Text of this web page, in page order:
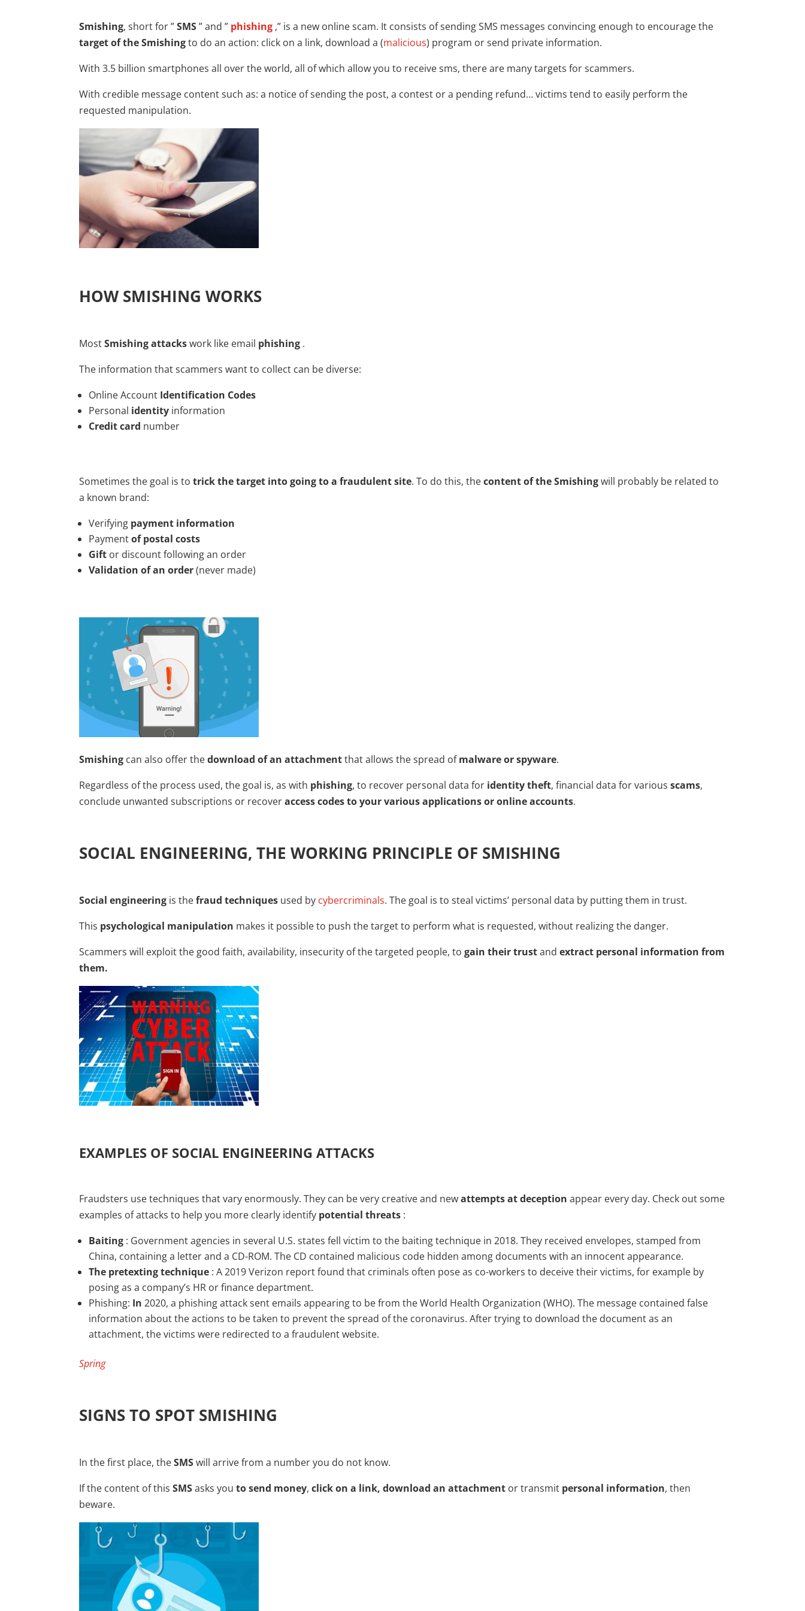
Smishing, short for ”SMS” and ” phishing ,” is a new online scam. It consists of sending SMS messages convincing enough to encourage the
target of the Smishingto do an action: click on a link, download a (malicious) program or send private information.
With 3.5 billion smartphones all over the world, all of which allow you to receive sms, there are many targets for scammers.
With credible message content such as: a notice of sending the post, a contest or a pending refund… victims tend to easily perform the
requested manipulation.
HOW SMISHING WORKS
MostSmishing attackswork like email phishing .
The information that scammers want to collect can be diverse:
Online Account Identification Codes
Personal identity information
Credit card number
Sometimes the goal is to trick the target into going to a fraudulent site. To do this, thecontent of the Smishingwill probably be related to
a known brand:
Verifying payment information
Paymentof postal costs
Gift or discount following an order
Validation of an order(never made)
Smishing can also offer thedownload of an attachmentthat allows the spread ofmalware or spyware.
Regardless of the process used, the goal is, as with phishing, to recover personal data for identity theft, financial data for various scams,
conclude unwanted subscriptions or recoveraccess codes to your various applications or online accounts.
SOCIAL ENGINEERING, THE WORKING PRINCIPLE OF SMISHING
Social engineering is thefraud techniques used by cybercriminals. The goal is to steal victims’ personal data by putting them in trust.
This psychological manipulation makes it possible to push the target to perform what is requested, without realizing the danger.
Scammers will exploit the good faith, availability, insecurity of the targeted people, to gain their trustand extract personal information from
them.
EXAMPLES OF SOCIAL ENGINEERING ATTACKS
Fraudsters use techniques that vary enormously. They can be very creative and newattempts at deception appear every day. Check out some
examples of attacks to help you more clearly identify potential threats :
Baiting : Government agencies in several U.S. states fell victim to the baiting technique in 2018. They received envelopes, stamped from
China, containing a letter and a CD-ROM. The CD contained malicious code hidden among documents with an innocent appearance.
The pretexting technique : A 2019 Verizon report found that criminals often pose as co-workers to deceive their victims, for example by
posing as a company’s HR or finance department.
Phishing: In 2020, a phishing attack sent emails appearing to be from the World Health Organization (WHO). The message contained false
information about the actions to be taken to prevent the spread of the coronavirus. After trying to download the document as an
attachment, the victims were redirected to a fraudulent website.
Spring
SIGNS TO SPOT SMISHING
In the first place, theSMSwill arrive from a number you do not know.
If the content of this SMSasks you to send money, click on a link, download an attachment or transmit personal information, then
beware.